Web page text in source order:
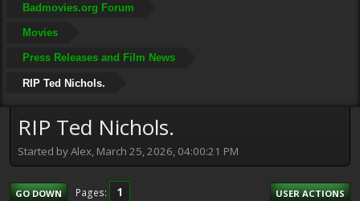
Badmovies.org Forum
Movies
Press Releases and Film News
RIP Ted Nichols.
RIP Ted Nichols.
Started by Alex, March 25, 2026, 04:00:21 PM
GO DOWN Pages 1 USER ACTIONS